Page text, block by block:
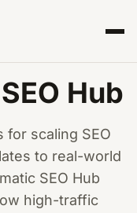
Hub
for scaling SEO
to real-world
SEO Hub
high-traffic